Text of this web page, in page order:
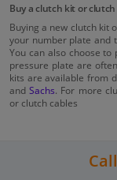
Buy a clutch kit or
Buying a new clutch kit
your number plate and
You can also choose
pressure plate are
kits are available from
andSachs. For more
or clutch cables